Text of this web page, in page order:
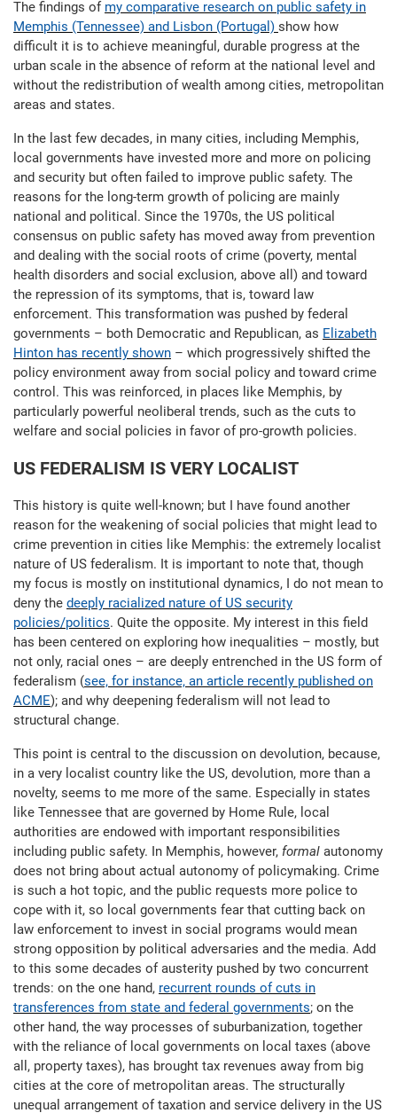
The findings of my comparative research on public safety in
Memphis (Tennessee) and Lisbon (Portugal) show how
difficult it is to achieve meaningful, durable progress at the
urban scale in the absence of reform at the national level and
without the redistribution of wealth among cities, metropolitan
areas and states.
In the last few decades, in many cities, including Memphis,
local governments have invested more and more on policing
and security but often failed to improve public safety. The
reasons for the long-term growth of policing are mainly
national and political. Since the 1970s, the US political
consensus on public safety has moved away from prevention
and dealing with the social roots of crime (poverty, mental
health disorders and social exclusion, above all) and toward
the repression of its symptoms, that is, toward law
enforcement. This transformation was pushed by federal
governments – both Democratic and Republican, as Elizabeth
Hinton has recently shown – which progressively shifted the
policy environment away from social policy and toward crime
control. This was reinforced, in places like Memphis, by
particularly powerful neoliberal trends, such as the cuts to
welfare and social policies in favor of pro-growth policies.
US FEDERALISM IS VERY LOCALIST
This history is quite well-known; but I have found another
reason for the weakening of social policies that might lead to
crime prevention in cities like Memphis: the extremely localist
nature of US federalism. It is important to note that, though
my focus is mostly on institutional dynamics, I do not mean to
deny the deeply racialized nature of US security
policies/politics. Quite the opposite. My interest in this field
has been centered on exploring how inequalities – mostly, but
not only, racial ones – are deeply entrenched in the US form of
federalism (see, for instance, an article recently published on
ACME); and why deepening federalism will not lead to
structural change.
This point is central to the discussion on devolution, because,
in a very localist country like the US, devolution, more than a
novelty, seems to me more of the same. Especially in states
like Tennessee that are governed by Home Rule, local
authorities are endowed with important responsibilities
including public safety. In Memphis, however, formal autonomy
does not bring about actual autonomy of policymaking. Crime
is such a hot topic, and the public requests more police to
cope with it, so local governments fear that cutting back on
law enforcement to invest in social programs would mean
strong opposition by political adversaries and the media. Add
to this some decades of austerity pushed by two concurrent
trends: on the one hand, recurrent rounds of cuts in
transferences from state and federal governments; on the
other hand, the way processes of suburbanization, together
with the reliance of local governments on local taxes (above
all, property taxes), has brought tax revenues away from big
cities at the core of metropolitan areas. The structurally
unequal arrangement of taxation and service delivery in the US